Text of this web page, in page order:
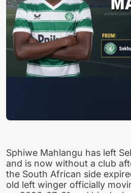
Sphiwe Mahlangu has left
and is now without a club
the South African side
old left winger officially